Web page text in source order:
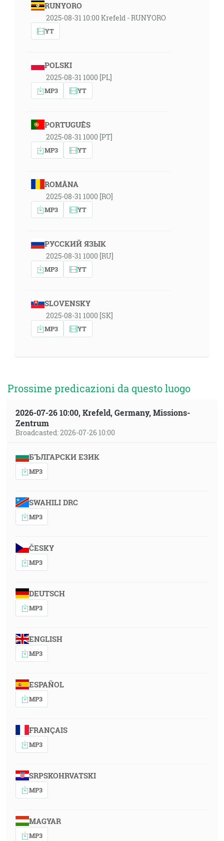
RUNYORO
2025-08-31 10:00 Krefeld - RUNYORO
YT
POLSKI
2025-08-31 1000 [PL]
MP3 YT
PORTUGUÊS
2025-08-31 1000 [PT]
MP3 YT
ROMÂNA
2025-08-31 1000 [RO]
MP3 YT
РУССКИЙ ЯЗЫК
2025-08-31 1000 [RU]
MP3 YT
SLOVENSKY
2025-08-31 1000 [SK]
MP3 YT
Prossime predicazioni da questo luogo
2026-07-26 10:00, Krefeld, Germany, Missions-
Zentrum
Broadcasted: 2026-07-26 10:00
БЪЛГАРСКИ ЕЗИК
MP3
SWAHILI DRC
MP3
ČESKY
MP3
DEUTSCH
MP3
ENGLISH
MP3
ESPAÑOL
MP3
FRANÇAIS
MP3
SRPSKOHRVATSKI
MP3
MAGYAR
MP3